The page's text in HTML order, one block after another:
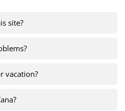
site?
vacation?